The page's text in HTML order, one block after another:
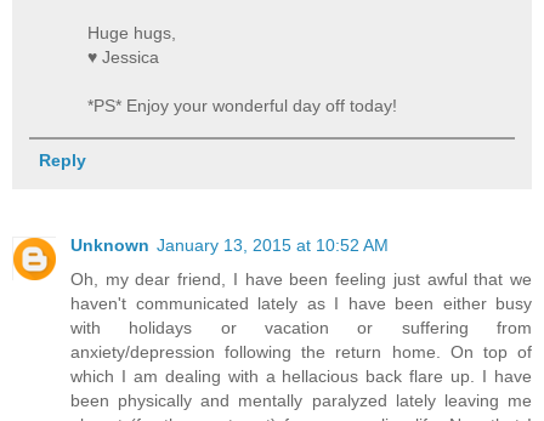
Huge hugs,
♥ Jessica
*PS* Enjoy your wonderful day off today!
Reply
Unknown January 13, 2015 at 10:52 AM
Oh, my dear friend, I have been feeling just awful that we
haven't communicated lately as I have been either busy
with holidays or vacation or suffering from
anxiety/depression following the return home. On top of
which I am dealing with a hellacious back flare up. I have
been physically and mentally paralyzed lately leaving me